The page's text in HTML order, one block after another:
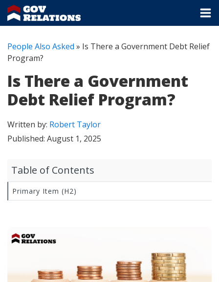
People Also Asked » Is There a Government Debt Relief
Program?
Is There a Government
Debt Relief Program?
Written by: Robert Taylor
Published: August 1, 2025
Table of Contents
Primary Item (H2)